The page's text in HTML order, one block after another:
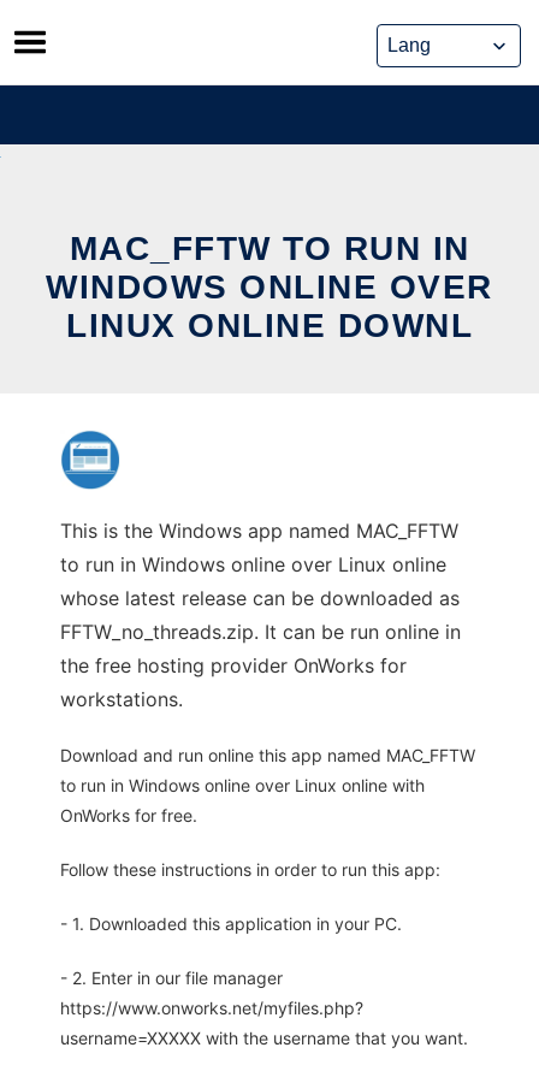
Skip
to
content
MAC_FFTW TO RUN IN
WINDOWS ONLINE OVER
LINUX ONLINE DOWNL
This is the Windows app named MAC_FFTW
to run in Windows online over Linux online
whose latest release can be downloaded as
FFTW_no_threads.zip. It can be run online in
the free hosting provider OnWorks for
workstations.
Download and run online this app named MAC_FFTW
to run in Windows online over Linux online with
OnWorks for free.
Follow these instructions in order to run this app:
- 1. Downloaded this application in your PC.
- 2. Enter in our file manager
https://www.onworks.net/myfiles.php?
username=XXXXX with the username that you want.